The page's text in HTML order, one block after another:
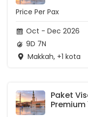
Price Per Pax
Oct - Dec 2026
9D 7N
Makkah, +1 kota
Paket
Premium